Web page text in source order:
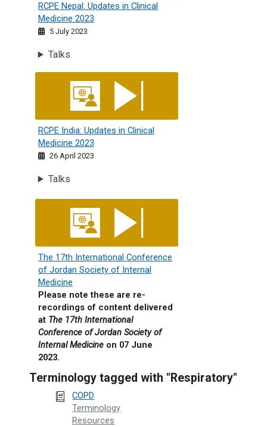
RCPE Nepal: Updates in Clinical
Medicine 2023
5 July 2023
Talks
RCPE India: Updates in Clinical Medicine 2023
RCPE India: Updates in Clinical
Medicine 2023
26 April 2023
Talks
The 17th International Conference of Jordan Society of
The 17th International Conference
of Jordan Society of Internal
Medicine
Please note these are re-
recordings of content delivered
at The 17th International
Conference of Jordan Society of
Internal Medicineon 07 June
2023.
Terminology tagged with "Respiratory"
COPD
Terminology
Resources